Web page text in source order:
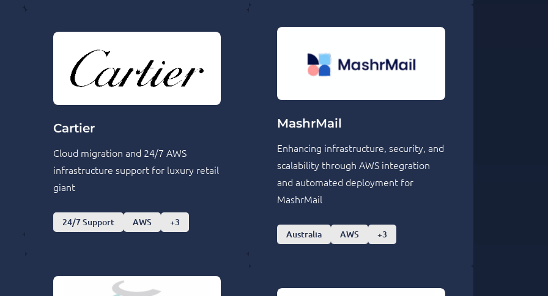
Cartier
Cloud migration and 24/7 AWS
infrastructure support for luxury retail
giant
24/7 Support AWS +3
MashrMail
Enhancing infrastructure, security, and
scalability through AWS integration
and automated deployment for
MashrMail
Australia AWS +3